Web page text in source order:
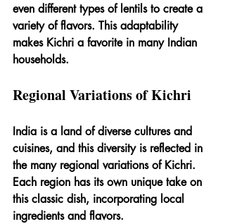
even different types of lentils to create a
variety of flavors. This adaptability
makes Kichri a favorite in many Indian
households.
Regional Variations of Kichri
India is a land of diverse cultures and
cuisines, and this diversity is reflected in
the many regional variations of Kichri.
Each region has its own unique take on
this classic dish, incorporating local
ingredients and flavors.